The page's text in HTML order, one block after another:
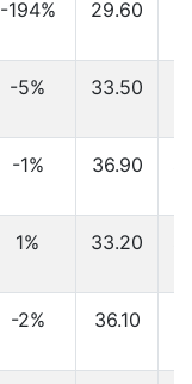
-194% 29.60
-5% 33.50
-1% 36.90
1% 33.20
-2% 36.10